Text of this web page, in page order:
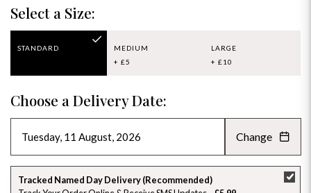
Select a Size:
STANDARD
MEDIUM
+ £5
LARGE
+ £10
Choose a Delivery Date:
AUGUST 2026 »
SU MO TU WE TH FR SA
Change
Tracked Named Day Delivery (Recommended)